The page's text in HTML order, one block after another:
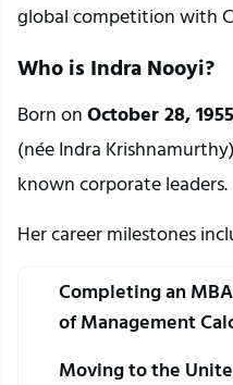
global competition with
Who is Indra Nooyi?
Born on October 28, 1955
(née Indra
known corporate leaders.
Her career milestones
Completing an
of Management
Moving to the